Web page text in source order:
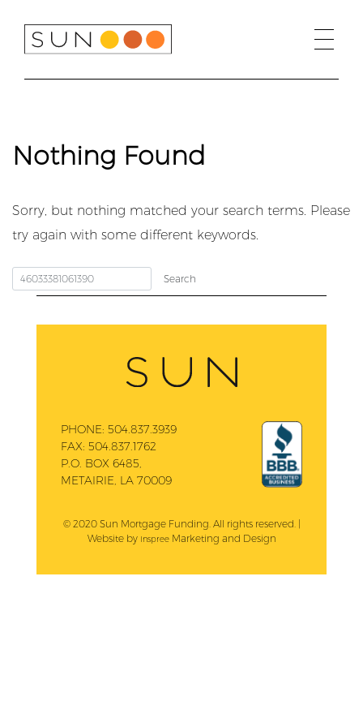
content
Nothing Found
Sorry, but nothing matched your search terms. Please
try again with some different keywords.
PHONE: 504.837.3939
FAX: 504.837.1762
P.O. BOX 6485,
METAIRIE, LA 70009
© 2020 Sun Mortgage Funding. All rights reserved. |
Website by InspreeMarketing and Design